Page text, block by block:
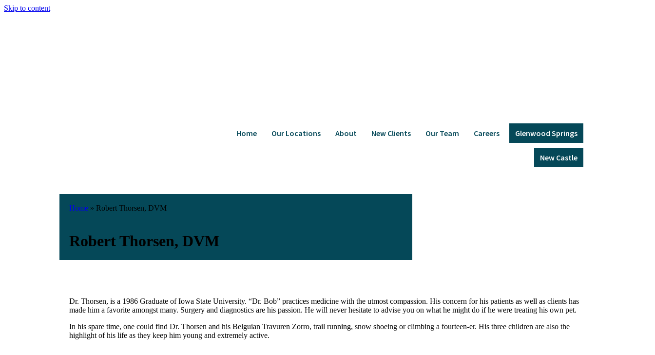
Skip to content
Home Our Locations About New Clients Our Team Careers Glenwood Springs
New Castle
Home » Robert Thorsen, DVM
Robert Thorsen, DVM
Dr. Thorsen, is a 1986 Graduate of Iowa State University. “Dr. Bob” practices medicine with the utmost compassion. His concern for his patients as well as clients has
made him a favorite amongst many. Surgery and diagnostics are his passion. He will never hesitate to advise you on what he might do if he were treating his own pet.
In his spare time, one could find Dr. Thorsen and his Belguian Travuren Zorro, trail running, snow shoeing or climbing a fourteen-er. His three children are also the
highlight of his life as they keep him young and extremely active.